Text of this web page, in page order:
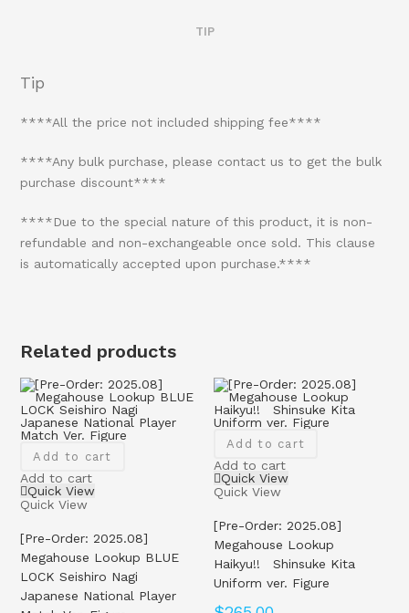
TIP
Tip
****All the price not included shipping fee****
****Any bulk purchase, please contact us to get the bulk
purchase discount****
****Due to the special nature of this product, it is non-
refundable and non-exchangeable once sold. This clause
is automatically accepted upon purchase.****
Related products
Add to cart
Add to cart
Quick View
Quick View
[Pre-Order: 2025.08]
Megahouse Lookup BLUE
LOCK Seishiro Nagi
Japanese National Player
Add to cart
Add to cart
Quick View
Quick View
[Pre-Order: 2025.08]
Megahouse Lookup
Haikyu!! Shinsuke Kita
Uniform ver. Figure